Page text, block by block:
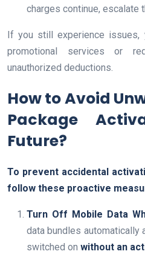
charges continue, escalate
If you still experience issues,
promotional services or
unauthorized deductions.
How to Avoid
Package
Future?
To prevent accidental
follow these proactive
Turn Off Mobile Data
data bundles automatically
switched on without an